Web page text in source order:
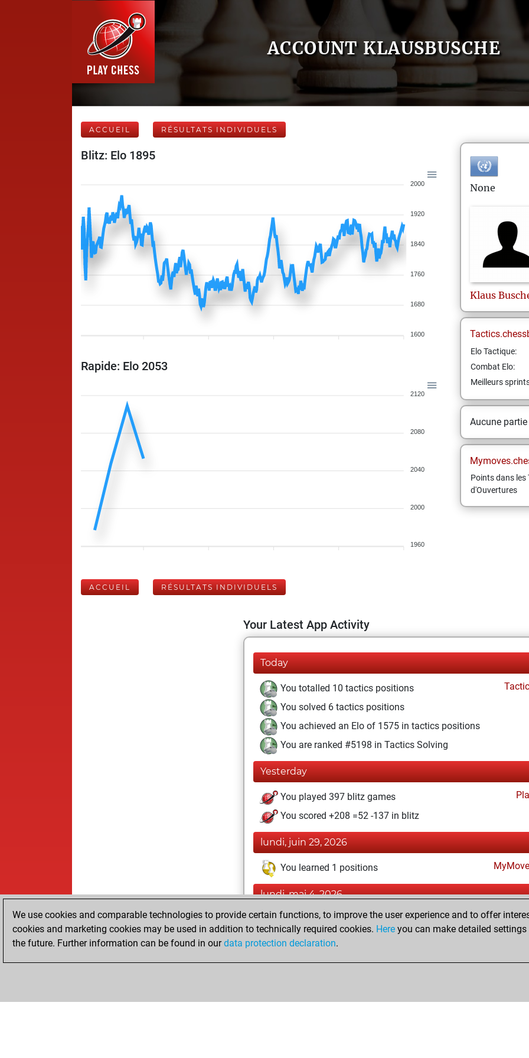
ACCOUNT KLAUSBUSCHE
ACCUEIL RÉSULTATS INDIVIDUELS
Blitz: Elo 1895
2000
1920
1840
1760
1680
1600
Rapide: Elo 2053
2120
2080
2040
2000
1960
None
Klaus
Elo Tactique:
Combat Elo:
Meilleurs
Aucune
Points dans les
d'Ouvertures
ACCUEIL RÉSULTATS INDIVIDUELS
Your Latest App Activity
Today
You totalled 10 tactics positions
You solved 6 tactics positions
You achieved an Elo of 1575 in tactics positions
You are ranked #5198 in Tactics Solving
Yesterday
You played 397 blitz games
You scored +208 =52 -137 in blitz
lundi, juin 29, 2026
You learned 1 positions
lundi, mai 4, 2026
You played 3 slow games
You scored +2 =1 -0 in slow games
We use cookies and comparable technologies to provide certain functions, to improve the user experience and to offer
cookies and marketing cookies may be used in addition to technically required cookies. Here you can make detailed
the future. Further information can be found in ourdata protection declaration.